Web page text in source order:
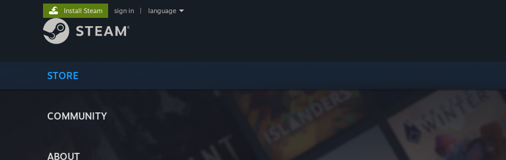
STORE
COMMUNITY
ABOUT
Install Steam sign in language